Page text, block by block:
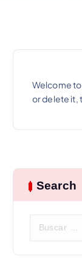
Welcome to
or delete it,
Search